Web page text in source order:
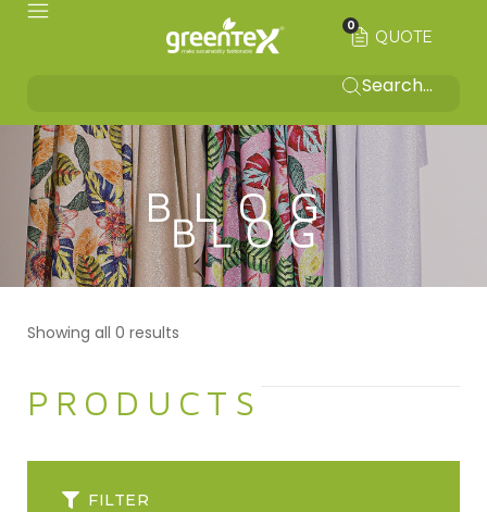
QUOTE
0
BLOG
Showing all 0 results
PRODUCTS
FILTER